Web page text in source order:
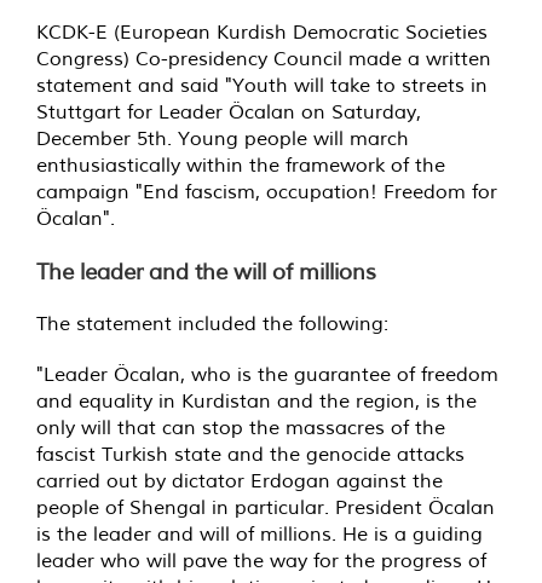
KCDK-E (European Kurdish Democratic Societies
Congress) Co-presidency Council made a written
statement and said "Youth will take to streets in
Stuttgart for Leader Öcalan on Saturday,
December 5th. Young people will march
enthusiastically within the framework of the
campaign "End fascism, occupation! Freedom for
Öcalan".
The leader and the will of millions
The statement included the following:
"Leader Öcalan, who is the guarantee of freedom
and equality in Kurdistan and the region, is the
only will that can stop the massacres of the
fascist Turkish state and the genocide attacks
carried out by dictator Erdogan against the
people of Shengal in particular. President Öcalan
is the leader and will of millions. He is a guiding
leader who will pave the way for the progress of